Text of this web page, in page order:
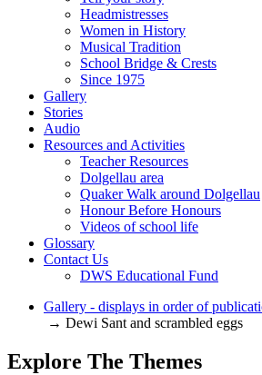
Headmistresses
Women in History
Musical Tradition
School Bridge & Crests
Since 1975
Gallery
Stories
Audio
Resources and Activities
Teacher Resources
Dolgellau area
Quaker Walk around Dolgellau
Honour Before Honours
Videos of school life
Glossary
Contact Us
DWS Educational Fund
Gallery - displays in order of
→ Dewi Sant and scrambled eggs
Explore The Themes